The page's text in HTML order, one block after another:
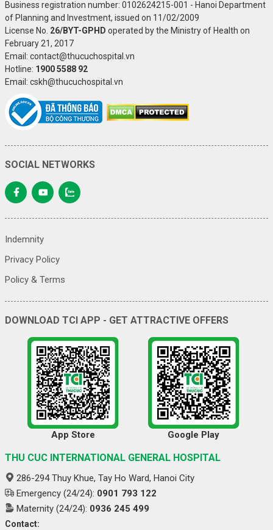
Business registration number: 0102624215-001 - Hanoi Department
of Planning and Investment, issued on 11/02/2009
License No. 26/BYT-GPHD operated by the Ministry of Health on
February 21, 2017
Email: contact@thucuchospital.vn
Hotline: 1900 5588 92
Email: cskh@thucuchospital.vn
SOCIAL NETWORKS
Indemnity
Privacy Policy
Policy & Terms
DOWNLOAD TCI APP - GET ATTRACTIVE OFFERS
App Store Google Play
THU CUC INTERNATIONAL GENERAL HOSPITAL
286-294 Thuy Khue, Tay Ho Ward, Hanoi City
Emergency (24/24): 0901 793 122
Maternity (24/24): 0936 245 499
Contact: